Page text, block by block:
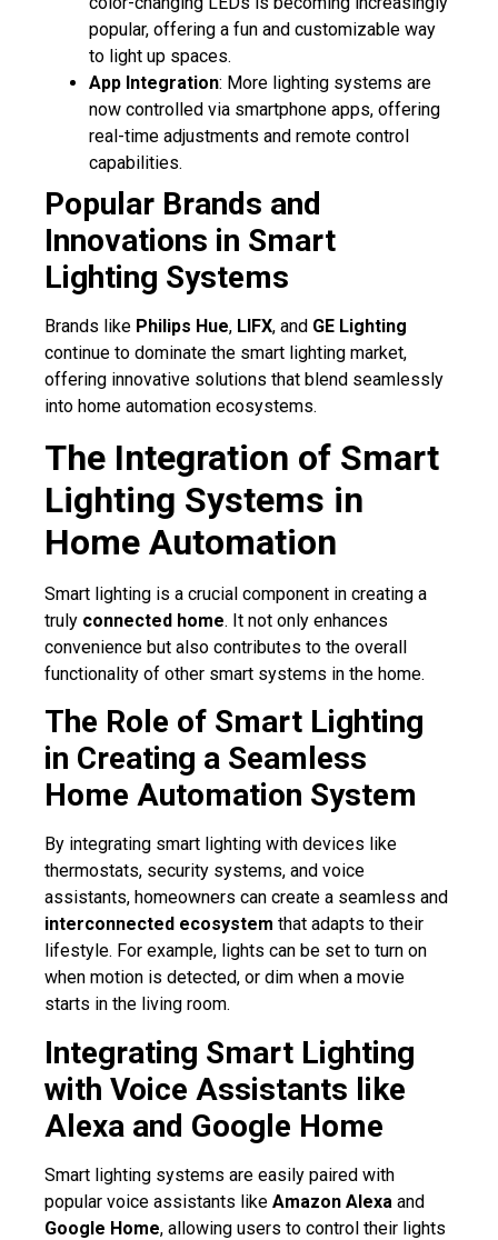
popular, offering a fun and customizable way
to light up spaces.
App Integration: More lighting systems are
now controlled via smartphone apps, offering
real-time adjustments and remote control
capabilities.
Popular Brands and
Innovations in Smart
Lighting Systems
Brands like Philips Hue, LIFX, and GE Lighting
continue to dominate the smart lighting market,
offering innovative solutions that blend seamlessly
into home automation ecosystems.
The Integration of Smart
Lighting Systems in
Home Automation
Smart lighting is a crucial component in creating a
truly connected home. It not only enhances
convenience but also contributes to the overall
functionality of other smart systems in the home.
The Role of Smart Lighting
in Creating a Seamless
Home Automation System
By integrating smart lighting with devices like
thermostats, security systems, and voice
assistants, homeowners can create a seamless and
interconnected ecosystem that adapts to their
lifestyle. For example, lights can be set to turn on
when motion is detected, or dim when a movie
starts in the living room.
Integrating Smart Lighting
with Voice Assistants like
Alexa and Google Home
Smart lighting systems are easily paired with
popular voice assistants like Amazon Alexa and
Google Home, allowing users to control their lights